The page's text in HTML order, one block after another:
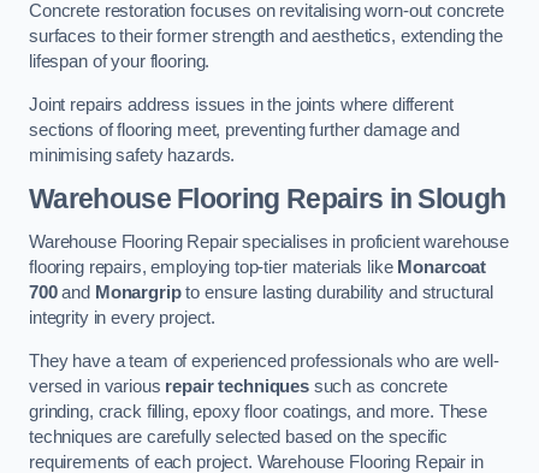
Concrete restoration focuses on revitalising worn-out concrete
surfaces to their former strength and aesthetics, extending the
lifespan of your flooring.
Joint repairs address issues in the joints where different
sections of flooring meet, preventing further damage and
minimising safety hazards.
Warehouse Flooring Repairs in Slough
Warehouse Flooring Repair specialises in proficient warehouse
flooring repairs, employing top-tier materials like Monarcoat
700and Monargripto ensure lasting durability and structural
integrity in every project.
They have a team of experienced professionals who are well-
versed in various repair techniquessuch as concrete
grinding, crack filling, epoxy floor coatings, and more. These
techniques are carefully selected based on the specific
requirements of each project. Warehouse Flooring Repair in